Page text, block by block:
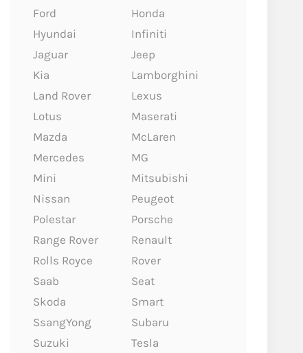
Ford
Honda
Hyundai
Infiniti
Jaguar
Jeep
Kia
Lamborghini
Land Rover
Lexus
Lotus
Maserati
Mazda
McLaren
Mercedes
MG
Mini
Mitsubishi
Nissan
Peugeot
Polestar
Porsche
Range Rover
Renault
Rolls Royce
Rover
Saab
Seat
Skoda
Smart
SsangYong
Subaru
Suzuki
Tesla